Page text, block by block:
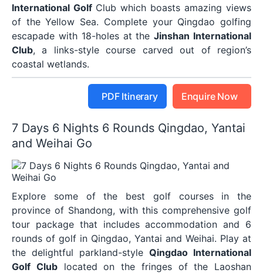
International Golf Club which boasts amazing views
of the Yellow Sea. Complete your Qingdao golfing
escapade with 18-holes at theJinshan International
Club, a links-style course carved out of region’s
coastal wetlands.
PDF Itinerary Enquire Now
7 Days 6 Nights 6 Rounds Qingdao, Yantai
and Weihai Go
Explore some of the best golf courses in the
province of Shandong, with this comprehensive golf
tour package that includes accommodation and 6
rounds of golf in Qingdao, Yantai and Weihai. Play at
the delightful parkland-style Qingdao International
Golf Clublocated on the fringes of the Laoshan